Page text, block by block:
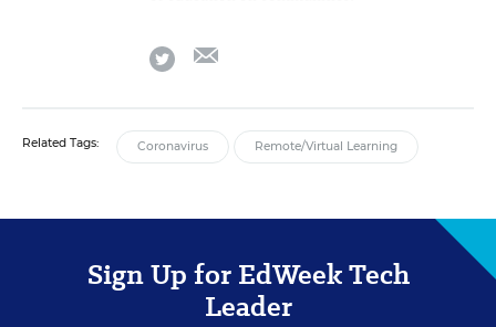
twitter
Related Tags: Coronavirus Remote/Virtual Learning
Sign Up for EdWeek Tech
Leader